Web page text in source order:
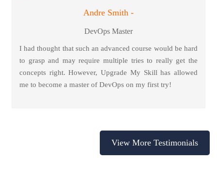
Andre Smith -
DevOps Master
I had thought that such an advanced course would be hard
to grasp and may require multiple tries to really get the
concepts right. However, Upgrade My Skill has allowed
me to become a master of DevOps on my first try!
View More Testimonials